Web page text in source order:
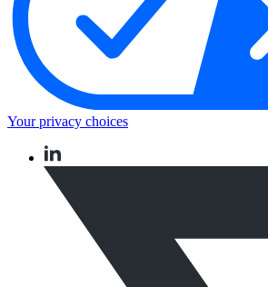
Your privacy choices